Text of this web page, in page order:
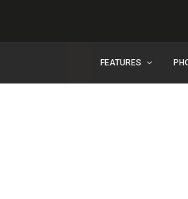
FEATURES